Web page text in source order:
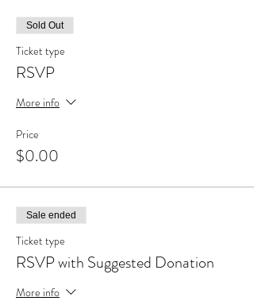
Sold Out
Ticket type
RSVP
More info
Price
$0.00
Sale ended
Ticket type
RSVP with Suggested Donation
More info